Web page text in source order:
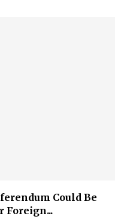
Could Be
Foreign...